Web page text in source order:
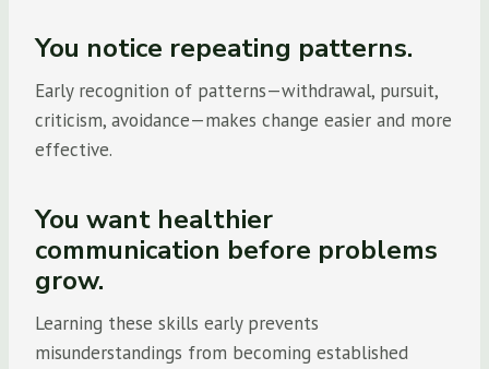
You notice repeating patterns.
Early recognition of patterns—withdrawal, pursuit,
criticism, avoidance—makes change easier and more
effective.
You want healthier
communication before problems
grow.
Learning these skills early prevents
misunderstandings from becoming established